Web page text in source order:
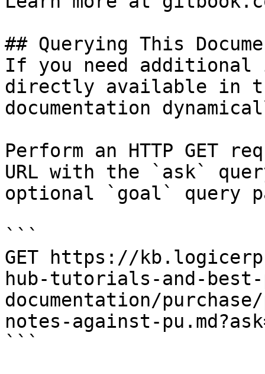
## Querying This
If you need
directly available in
documentation
Perform an HTTP GET
URL with the `ask`
optional `goal` query
```
GET https://
hub-tutorials-and-
documentation/
notes-against-
```